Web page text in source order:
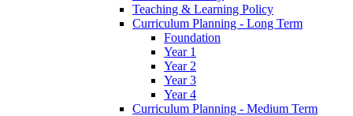
Teaching & Learning Policy
Curriculum Planning - Long Term
Foundation
Year 1
Year 2
Year 3
Year 4
Curriculum Planning - Medium Term